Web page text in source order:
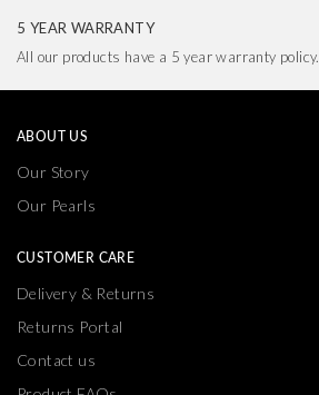
5 YEAR WARRANTY
All our products have a 5 year warranty policy.
ABOUT US
Our Story
Our Pearls
CUSTOMER CARE
Delivery & Returns
Returns Portal
Contact us